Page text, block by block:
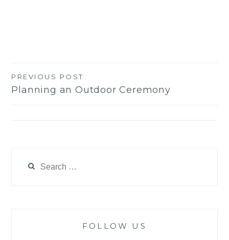
Post
PREVIOUS POST
Planning an Outdoor Ceremony
for:
FOLLOW US